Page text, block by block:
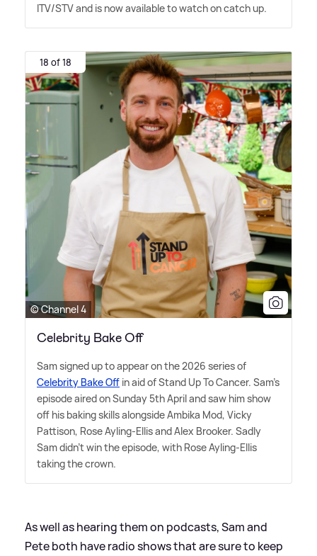
ITV/STV and is now available to watch on catch up.
18 of 18
© Channel 4
Celebrity Bake Off
Sam signed up to appear on the 2026 series of
Celebrity Bake Off in aid of Stand Up To Cancer. Sam's
episode aired on Sunday 5th April and saw him show
off his baking skills alongside Ambika Mod, Vicky
Pattison, Rose Ayling-Ellis and Alex Brooker. Sadly
Sam didn't win the episode, with Rose Ayling-Ellis
taking the crown.
As well as hearing them on podcasts, Sam and
Pete both have radio shows that are sure to keep